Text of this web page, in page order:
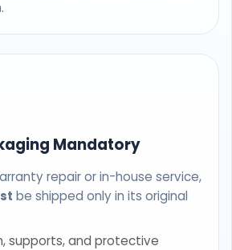
Mandatory
repair or in-house service,
be shipped only in its original
supports, and protective